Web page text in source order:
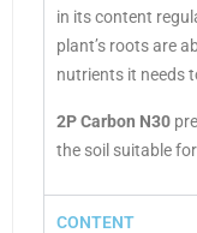
in its content
plant’s roots are
nutrients it needs
2P Carbon N30
the soil suitable
CONTENT